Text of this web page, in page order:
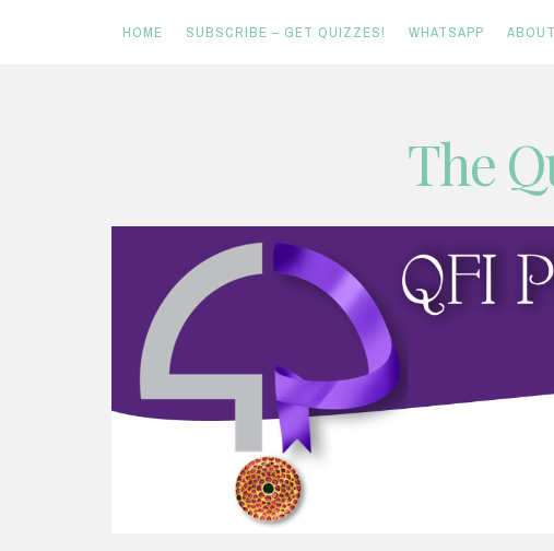
HOME SUBSCRIBE – GET QUIZZES! WHATSAPP
The